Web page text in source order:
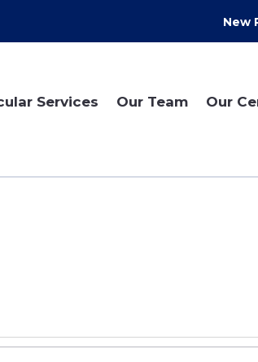
New
Services Our Team Our